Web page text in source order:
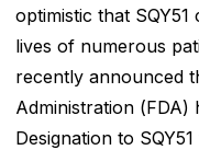
optimistic that
lives of numerous
recently announced
Administration (FDA)
Designation to